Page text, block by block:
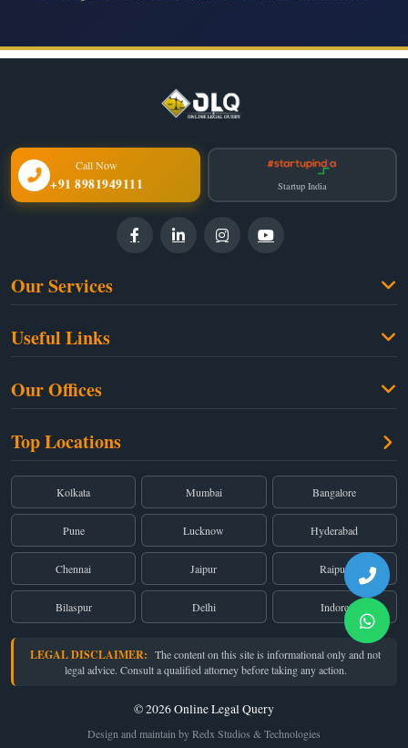
Call Now
+91 8981949111 Startup India
Our Services
Property Law
Dual Employment
Useful Links
About Us
Partners
Privacy Policy
Terms & Conditions
Our Offices
Post Office Street, Kolkata – 700 001
Mumbai – 400 069
Registered:68, Jessore Road, Diamond Arcade Room 408 4Th floor,
Kolkata, West Bengal 700055
Top Locations
Kolkata Mumbai Bangalore
Pune Lucknow Hyderabad
Chennai Jaipur Raipur
Bilaspur Delhi Indore
LEGAL DISCLAIMER: The content on this site is informational only and not
legal advice. Consult a qualified attorney before taking any action.
© 2026 Online Legal Query
Design and maintain by Redx Studios & Technologies